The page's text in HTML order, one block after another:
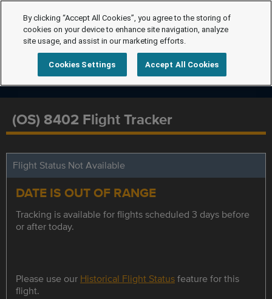
(OS) 8402 Flight Tracker
Flight Status Not Available
DATE IS OUT OF RANGE
Tracking is available for flights scheduled 3 days before
or after today.
Please use our Historical Flight Statusfeature for this
flight.
By clicking “Accept All Cookies”, you agree to the storing of
cookies on your device to enhance site navigation, analyze
site usage, and assist in our marketing efforts.
Cookies Settings Accept All Cookies